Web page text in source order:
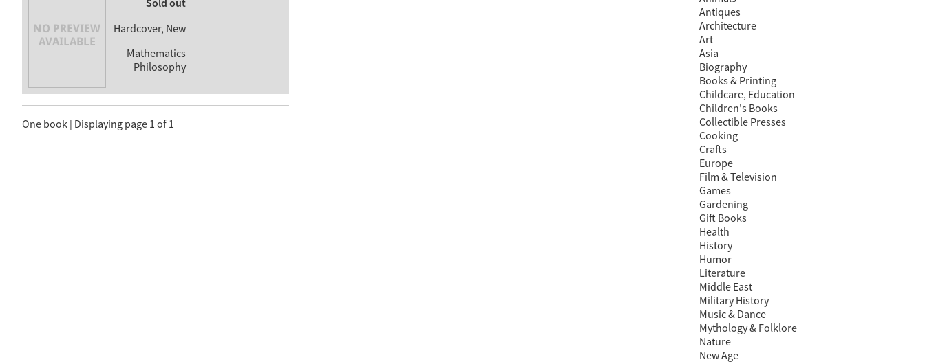
Sold out
Hardcover, New
Mathematics
Philosophy
One book | Displaying page 1 of 1
Antiques
Architecture
Art
Asia
Biography
Books & Printing
Childcare, Education
Children's Books
Collectible Presses
Cooking
Crafts
Europe
Film & Television
Games
Gardening
Gift Books
Health
History
Humor
Literature
Middle East
Military History
Music & Dance
Mythology & Folklore
Nature
New Age